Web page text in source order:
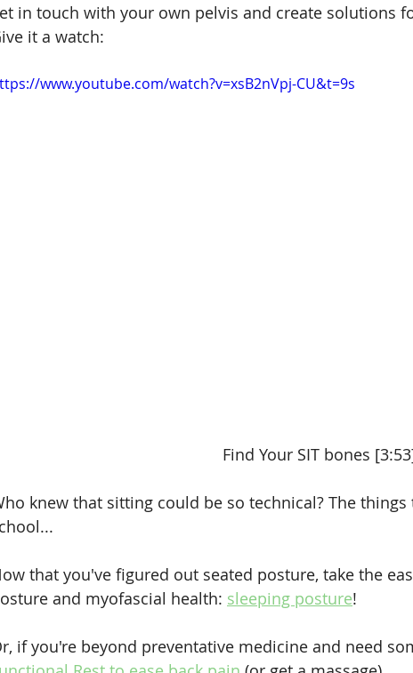
in touch with your own pelvis and create solutions
it a watch:
www.youtube.com/watch?v=xsB2nVpj-CU&t=9s
Find Your SIT bones
knew that sitting could be so technical? The
that you've figured out seated posture, take the
and myofascial health: sleeping posture!
if you're beyond preventative medicine and need